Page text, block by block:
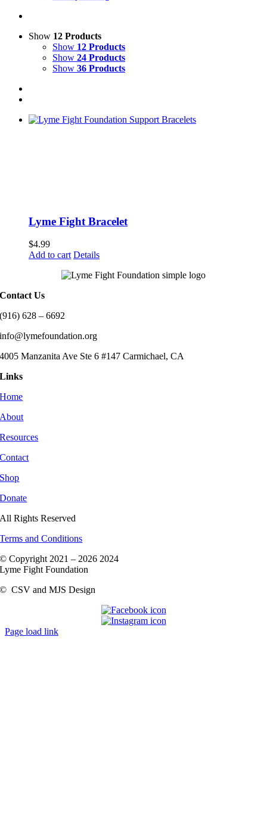
Show 12 Products
Show 12 Products
Show 24 Products
Show 36 Products
Lyme Fight Bracelet
$4.99
Add to cart Details
Contact Us
(916) 628 – 6692
info@lymefoundation.org
4005 Manzanita Ave Ste 6 #147 Carmichael, CA
Links
Home
About
Resources
Contact
Shop
Donate
All Rights Reserved
Terms and Conditions
© Copyright 2021 –2026 2024
Lyme Fight Foundation
© CSV and MJS Design
Page load link